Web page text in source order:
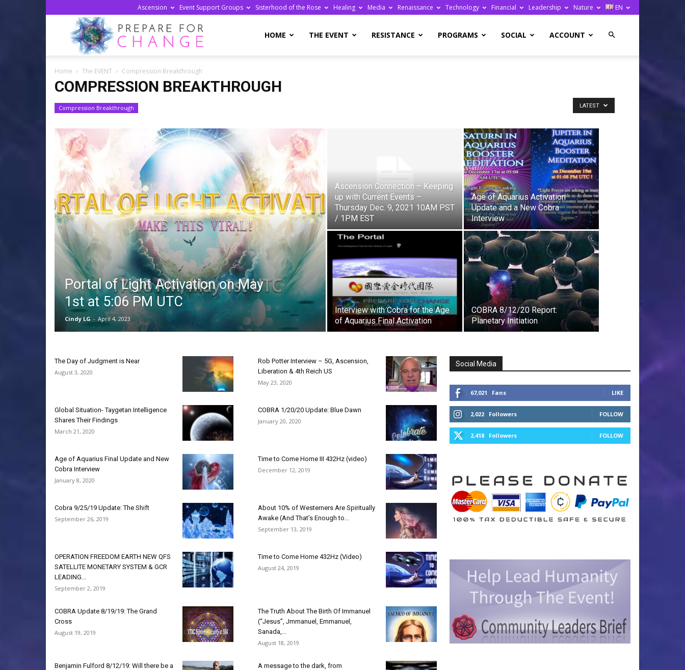
Ascension Event Support Groups Sisterhood of the Rose Healing Media Renaissance Technology Financial Leadership Nature EN
HOME THE EVENT RESISTANCE PROGRAMS SOCIAL ACCOUNT
Home The EVENT Compression Breakthrough
COMPRESSION BREAKTHROUGH
Compression Breakthrough LATEST
Portal of Light Activation on May
1st at 5:06 PM UTC
Cindy LG - April 4, 2023
Ascension Connection – Keeping
up with Current Events –
Thursday Dec. 9, 2021 10AM PST
/ 1PM EST
Age of Aquarius Activation
Update and a New Cobra
Interview
Interview with Cobra for the Age
of Aquarius Final Activation
COBRA 8/12/20 Report:
Planetary Initiation
The Day of Judgment is Near
August 3, 2020
Rob Potter Interview – 5G, Ascension,
Liberation & 4th Reich US
May 23, 2020
Global Situation- Taygetan Intelligence
Shares Their Findings
March 21, 2020
COBRA 1/20/20 Update: Blue Dawn
January 20, 2020
Age of Aquarius Final Update and New
Cobra Interview
January 8, 2020
Time to Come Home III 432Hz (video)
December 12, 2019
Cobra 9/25/19 Update: The Shift
September 26, 2019
About 10% of Westerners Are Spiritually
Awake (And That’s Enough to...
September 13, 2019
OPERATION FREEDOM EARTH NEW QFS
SATELLITE MONETARY SYSTEM & GCR
LEADING...
September 2, 2019
Time to Come Home 432Hz (Video)
August 24, 2019
COBRA Update 8/19/19: The Grand
Cross
August 19, 2019
The Truth About The Birth Of Immanuel
(“Jesus”, Jmmanuel, Emmanuel,
Sanada,...
August 18, 2019
Benjamin Fulford 8/12/19: Will there be a
A message to the dark, from
Social Media
67,021 Fans LIKE
2,022 Followers FOLLOW
2,418 Followers FOLLOW